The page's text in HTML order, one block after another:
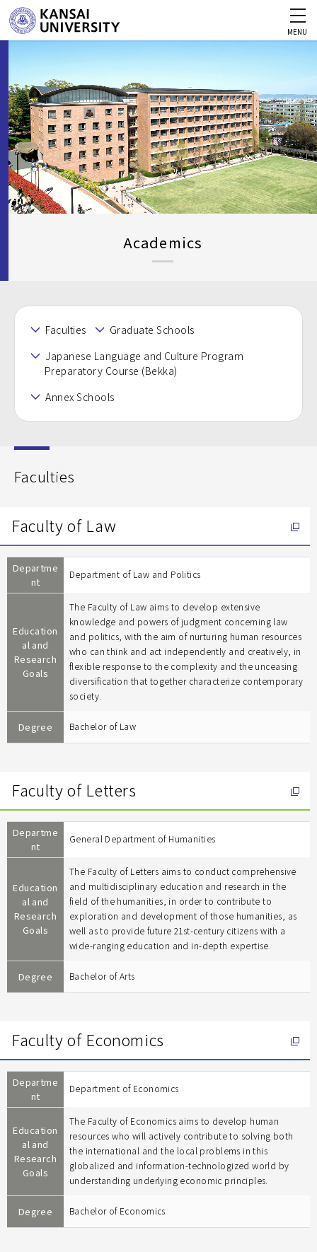
MENU
Academics
Faculties
Graduate Schools
Japanese Language and Culture Program
Preparatory Course (Bekka)
Annex Schools
Faculties
Faculty of Law
Departme
nt
Department of Law and Politics
Education
al and
Research
Goals
The Faculty of Law aims to develop extensive
knowledge and powers of judgment concerning law
and politics, with the aim of nurturing human resources
who can think and act independently and creatively, in
flexible response to the complexity and the unceasing
diversification that together characterize contemporary
society.
Degree Bachelor of Law
Faculty of Letters
Departme
nt
General Department of Humanities
Education
al and
Research
Goals
The Faculty of Letters aims to conduct comprehensive
and multidisciplinary education and research in the
field of the humanities, in order to contribute to
exploration and development of those humanities, as
well as to provide future 21st-century citizens with a
wide-ranging education and in-depth expertise.
Degree Bachelor of Arts
Faculty of Economics
Departme
nt
Department of Economics
Education
al and
Research
Goals
The Faculty of Economics aims to develop human
resources who will actively contribute to solving both
the international and the local problems in this
globalized and information-technologized world by
understanding underlying economic principles.
Degree Bachelor of Economics